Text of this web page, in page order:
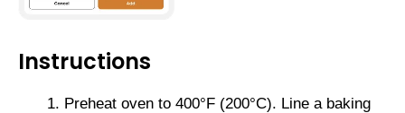
Instructions
Preheat oven to 400°F (200°C). Line a baking